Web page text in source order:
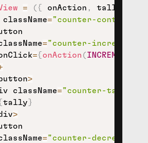
= ( { onAction , tally
="counter-container"
="counter-increment"
={ onAction(INCREMENT
>
className="counter-tally"
tally }
>
="counter-decrement"